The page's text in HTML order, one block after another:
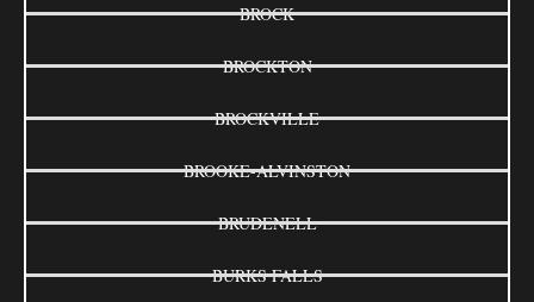
BROCK
BROCKTON
BROCKVILLE
BROOKE-ALVINSTON
BRUDENELL
BURKS FALLS